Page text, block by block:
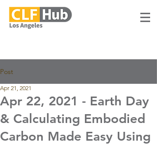
Post
Apr 22, 2021 - Earth Day
& Calculating Embodied
Carbon Made Easy Using
Apr 21, 2021